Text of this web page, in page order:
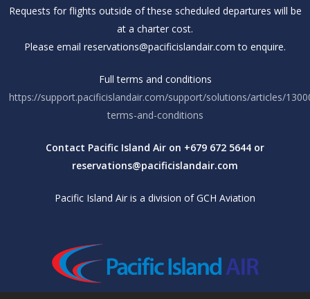
Requests for flights outside of these scheduled departures will be
at a charter cost.
Please email reservations@pacificislandair.com to enquire.
Full terms and conditions
https://support.pacificislandair.com/support/solutions/articles/
terms-and-conditions
Contact Pacific Island Air on +679 672 5644 or
reservations@pacificislandair.com
Pacific Island Air is a division of GCH Aviation